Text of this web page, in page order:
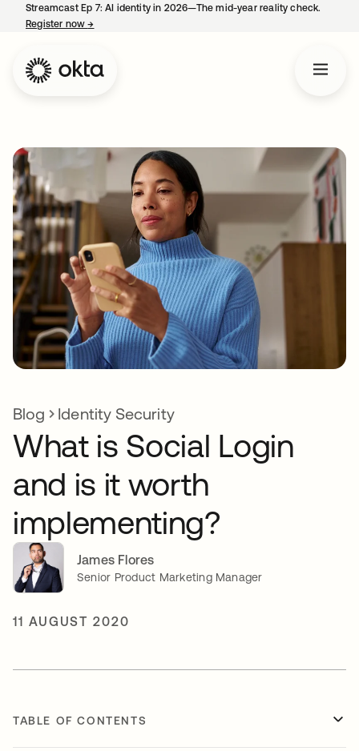
Streamcast Ep 7: AI identity in 2026—The mid-year reality check.
Register now→
Blog Identity Security
What is Social Login
and is it worth
implementing?
James Flores
Senior Product Marketing Manager
11 AUGUST 2020
TABLE OF CONTENTS